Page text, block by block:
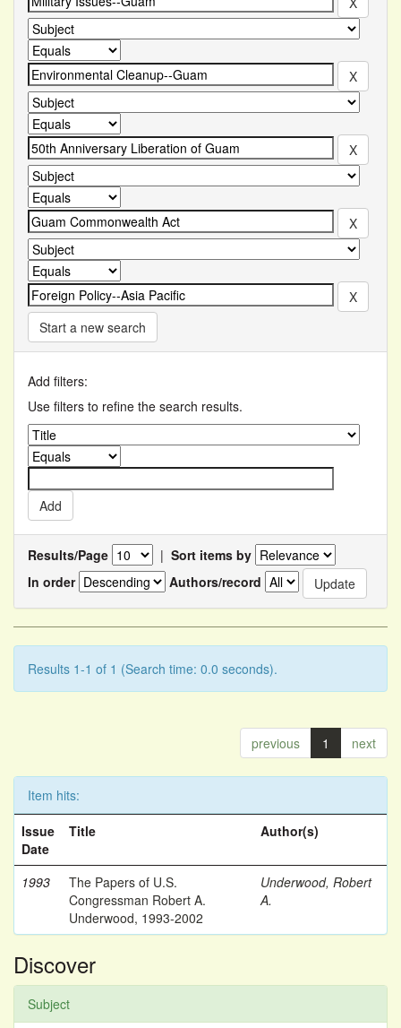
Start a new search
Add filters:
Use filters to refine the search results.
Results/Page | Sort items by
In order
Authors/record
Results 1-1 of 1 (Search time: 0.0 seconds).
previous 1 next
Item hits:
Issue
Date
Title Author(s)
1993
The Papers of U.S.
Congressman Robert A.
Underwood, 1993-2002
Underwood, Robert
A.
Discover
Subject